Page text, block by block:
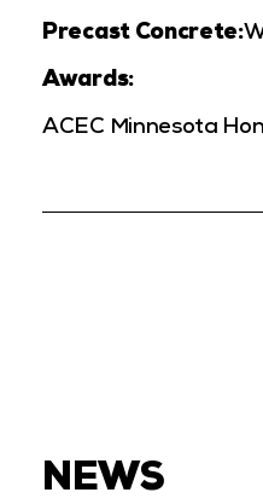
Precast Concrete:
Awards:
ACEC Minnesota
NEWS